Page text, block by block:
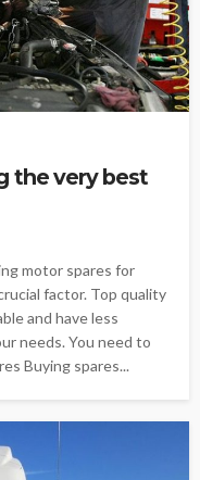
the very best
motor spares for
factor. Top quality
and have less
needs. You need to
Buying spares...